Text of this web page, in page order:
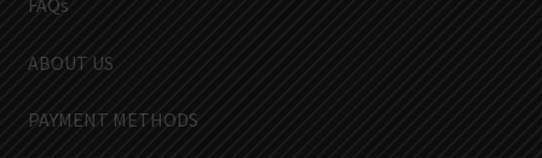
FAQs
ABOUT US
PAYMENT METHODS